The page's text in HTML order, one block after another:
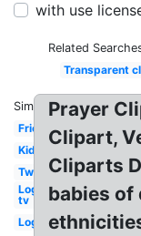
with use
Related
Transparent
Similar:
Friends
Kid
Two
Logo
tv
Logo
Prayer
Clipart,
Cliparts
babies of